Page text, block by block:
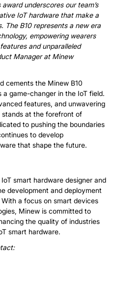
award underscores our team’s
IoThardware that make a
The B10 represents a new era
empowering wearers
and unparalleled
Manager at Minew
cements the Minew B10
a game-changer in the IoT field.
features, and unwavering
at the forefront of
to pushing the boundaries
to develop
that shape the future.
smart hardware designer and
development and deployment
a focus on smart devices
Minew is committed to
the quality of industries
smart hardware.